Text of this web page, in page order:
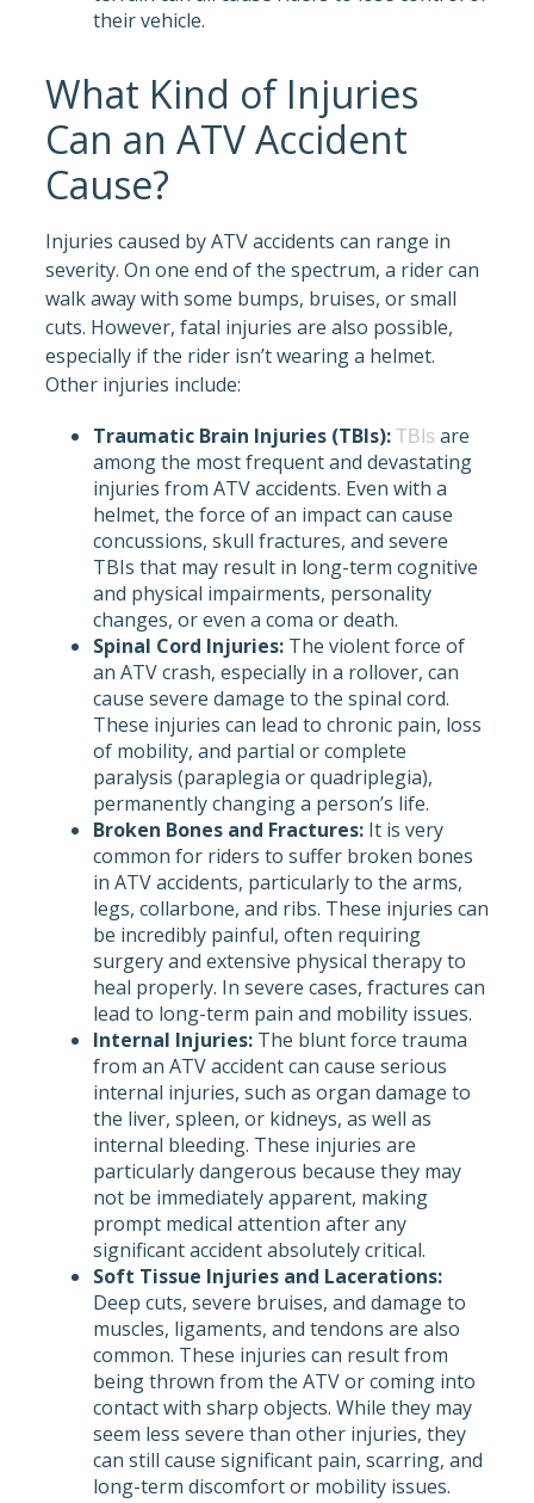
their vehicle.
What Kind of Injuries
Can an ATV Accident
Cause?
Injuries caused by ATV accidents can range in
severity. On one end of the spectrum, a rider can
walk away with some bumps, bruises, or small
cuts. However, fatal injuries are also possible,
especially if the rider isn’t wearing a helmet.
Other injuries include:
Traumatic Brain Injuries (TBIs): TBIs are
among the most frequent and devastating
injuries from ATV accidents. Even with a
helmet, the force of an impact can cause
concussions, skull fractures, and severe
TBIs that may result in long-term cognitive
and physical impairments, personality
changes, or even a coma or death.
Spinal Cord Injuries: The violent force of
an ATV crash, especially in a rollover, can
cause severe damage to the spinal cord.
These injuries can lead to chronic pain, loss
of mobility, and partial or complete
paralysis (paraplegia or quadriplegia),
permanently changing a person’s life.
Broken Bones and Fractures: It is very
common for riders to suffer broken bones
in ATV accidents, particularly to the arms,
legs, collarbone, and ribs. These injuries can
be incredibly painful, often requiring
surgery and extensive physical therapy to
heal properly. In severe cases, fractures can
lead to long-term pain and mobility issues.
Internal Injuries: The blunt force trauma
from an ATV accident can cause serious
internal injuries, such as organ damage to
the liver, spleen, or kidneys, as well as
internal bleeding. These injuries are
particularly dangerous because they may
not be immediately apparent, making
prompt medical attention after any
significant accident absolutely critical.
Soft Tissue Injuries and Lacerations:
Deep cuts, severe bruises, and damage to
muscles, ligaments, and tendons are also
common. These injuries can result from
being thrown from the ATV or coming into
contact with sharp objects. While they may
seem less severe than other injuries, they
can still cause significant pain, scarring, and
long-term discomfort or mobility issues.